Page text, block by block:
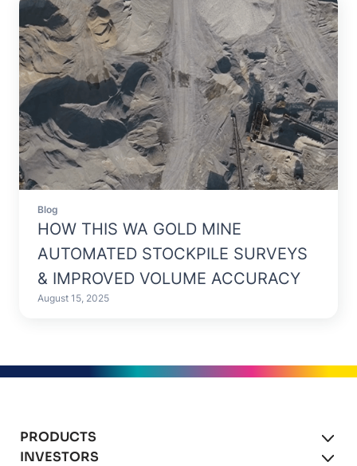
Blog
HOW THIS WA GOLD MINE
AUTOMATED STOCKPILE SURVEYS
& IMPROVED VOLUME ACCURACY
August 15, 2025
PRODUCTS
INVESTORS